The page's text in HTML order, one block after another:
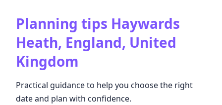
Planning tips Haywards
Heath, England, United
Kingdom
Practical guidance to help you choose the right
date and plan with confidence.